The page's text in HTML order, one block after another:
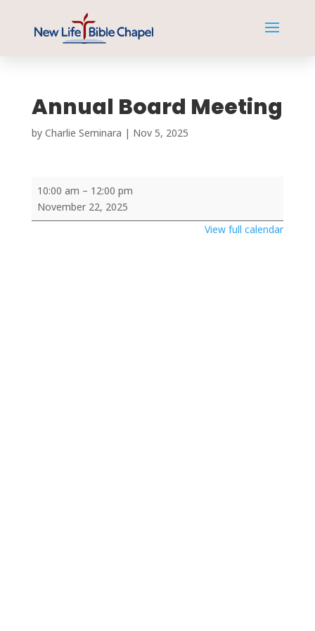
Annual Board Meeting
by Charlie Seminara | Nov 5, 2025
Annual
Board
10:00 am – 12:00 pm
November 22, 2025
View full calendar